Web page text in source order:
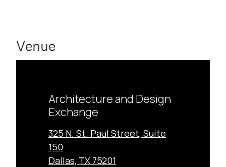
Venue
Architecture and Design
Exchange
325 N. St. Paul Street, Suite
150
Dallas, TX 75201